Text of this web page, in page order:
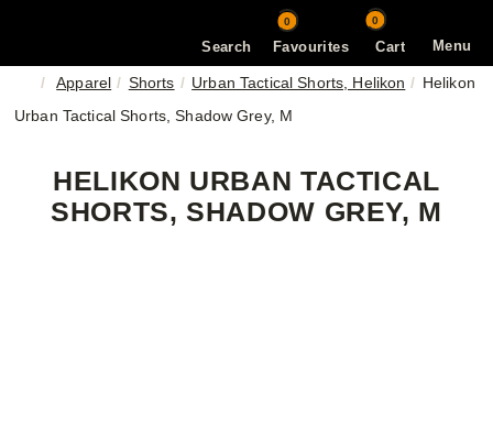
Menu
Search
0
Favourites Cart
0
Apparel Shorts Urban Tactical Shorts, Helikon
Helikon
Urban Tactical Shorts, Shadow Grey, M
HELIKON URBAN TACTICAL
SHORTS, SHADOW GREY, M